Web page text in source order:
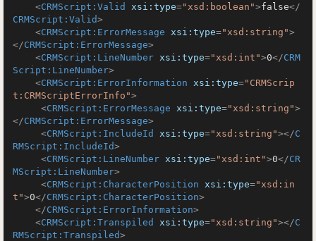
<CRMScript:Valid xsi:type="xsd:boolean">false</
CRMScript:Valid>
<CRMScript:ErrorMessage xsi:type="xsd:string">
</CRMScript:ErrorMessage>
<CRMScript:LineNumber xsi:type="xsd:int">0</CRM
Script:LineNumber>
<CRMScript:ErrorInformation xsi:type="CRMScrip
t:CRMScriptErrorInfo">
<CRMScript:ErrorMessage xsi:type="xsd:string">
</CRMScript:ErrorMessage>
<CRMScript:IncludeId xsi:type="xsd:string"></C
RMScript:IncludeId>
<CRMScript:LineNumber xsi:type="xsd:int">0</CR
MScript:LineNumber>
<CRMScript:CharacterPosition xsi:type="xsd:in
t">0</CRMScript:CharacterPosition>
</CRMScript:ErrorInformation>
<CRMScript:Transpiled xsi:type="xsd:string"></C
RMScript:Transpiled>